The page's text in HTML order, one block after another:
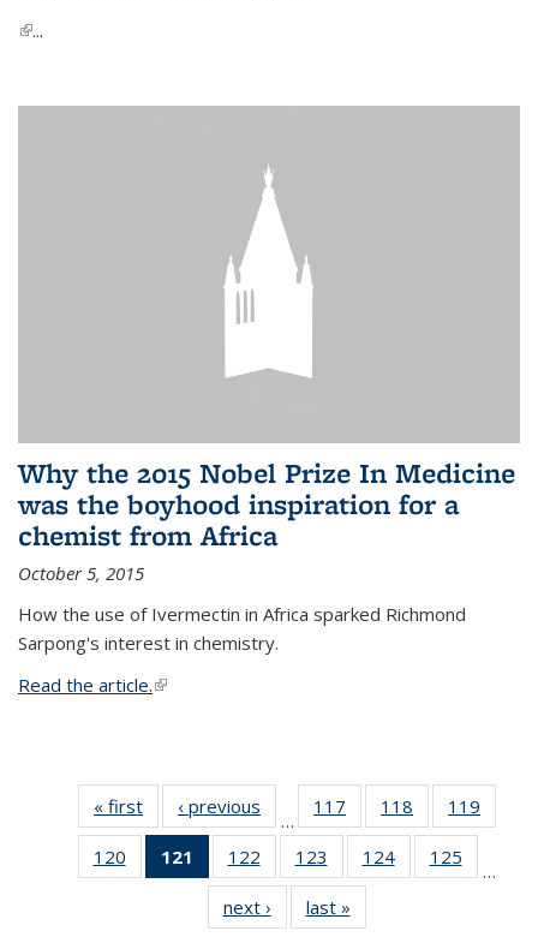
(link is external)
...
Why the 2015 Nobel Prize In Medicine
was the boyhood inspiration for a
chemist from Africa
October 5, 2015
How the use of Ivermectin in Africa sparked Richmond
Sarpong's interest in chemistry.
Read the article.(link is external)
« first News‹ previous
…
117
135
News
118
135
News
119
135
120
135
121
of 135
News
(Current
page)
122
135
News
123
135
News
124
135
125
135
…
next › Newslast »